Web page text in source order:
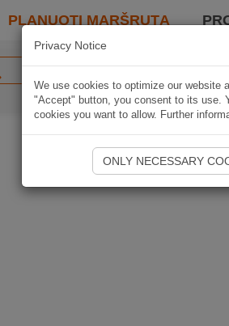
PLANUOTI MARŠRUTĄ
Privacy Notice
We use cookies to optimize our website
"Accept" button, you consent to its use.
cookies you want to allow. Further
ONLY NECESSARY